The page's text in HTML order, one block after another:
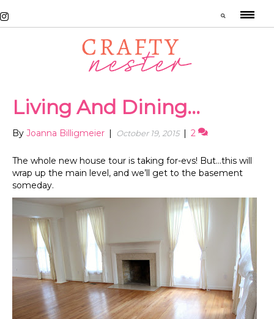
Living And Dining…
By Joanna Billigmeier October 19, 2015 2
The whole new house tour is taking for-evs! But…this will
wrap up the main level, and we’ll get to the basement
someday.